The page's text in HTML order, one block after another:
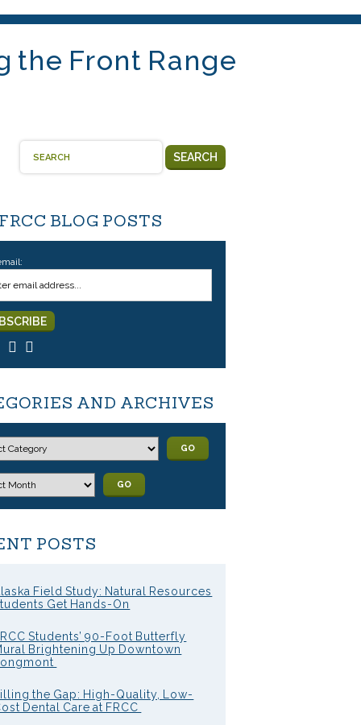
the Front Range
SEARCH
BLOG POSTS
AND ARCHIVES
GO
GO
POSTS
Field Study: Natural Resources
Get Hands-On
Students’ 90-Foot Butterfly
Brightening Up Downtown
Longmont
the Gap: High-Quality, Low-
Dental Care at FRCC